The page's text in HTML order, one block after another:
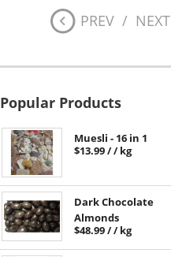
PREV / NEXT
Popular Products
Muesli - 16 in 1
$13.99/ / kg
Dark Chocolate
Almonds
$48.99/ / kg